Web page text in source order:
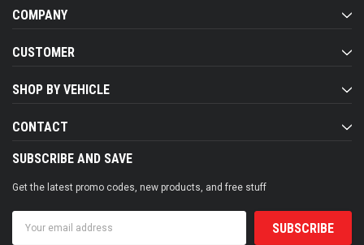
COMPANY
CUSTOMER
SHOP BY VEHICLE
CONTACT
SUBSCRIBE AND SAVE
Get the latest promo codes, new products, and free stuff
Address